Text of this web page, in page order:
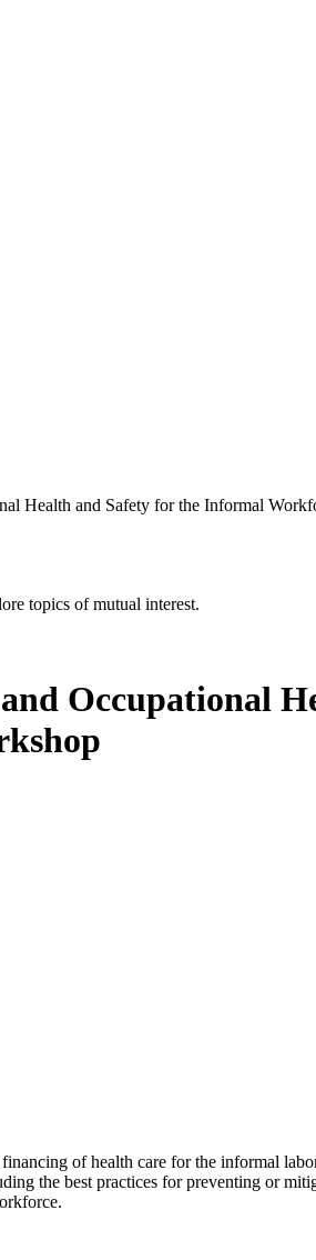
Health and Safety for the Informal
topics of mutual interest.
Occupational
of health care for the informal
the best practices for preventing or